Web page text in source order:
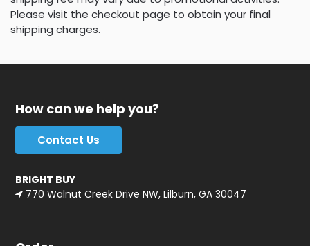
Please visit the checkout page to obtain your final
shipping charges.
How can we help you?
Contact Us
BRIGHT BUY
770 Walnut Creek Drive NW, Lilburn, GA 30047